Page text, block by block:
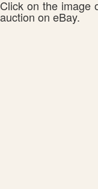
Click on the image
auction on eBay.